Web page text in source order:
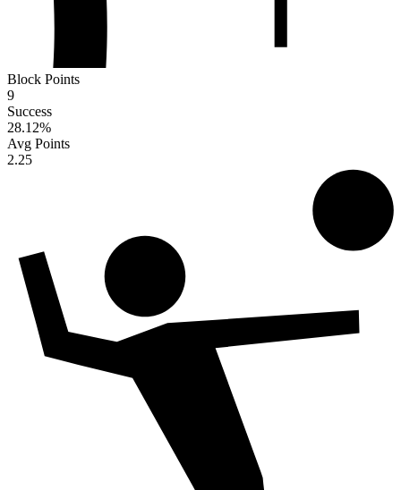
Block Points
9
Success
28.12%
Avg Points
2.25